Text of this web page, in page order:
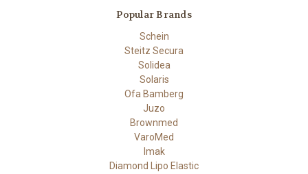
Popular Brands
Schein
Steitz Secura
Solidea
Solaris
Ofa Bamberg
Juzo
Brownmed
VaroMed
Imak
Diamond Lipo Elastic